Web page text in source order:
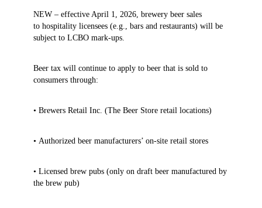
NEW – effective April 1, 2026, brewery beer sales
to hospitality licensees (e.g., bars and restaurants) will be
subject to LCBO mark-ups.
Beer tax will continue to apply to beer that is sold to
consumers through:
• Brewers Retail Inc. (The Beer Store retail locations)
• Authorized beer manufacturers’ on‑site retail stores
• Licensed brew pubs (only on draft beer manufactured by
the brew pub)